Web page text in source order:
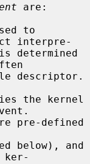
are:
interpre-
ker-